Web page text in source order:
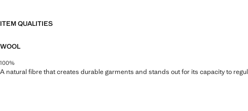
ITEM QUALITIES
WOOL
100%
A natural fibre that creates durable garments and stands out for its capacity to